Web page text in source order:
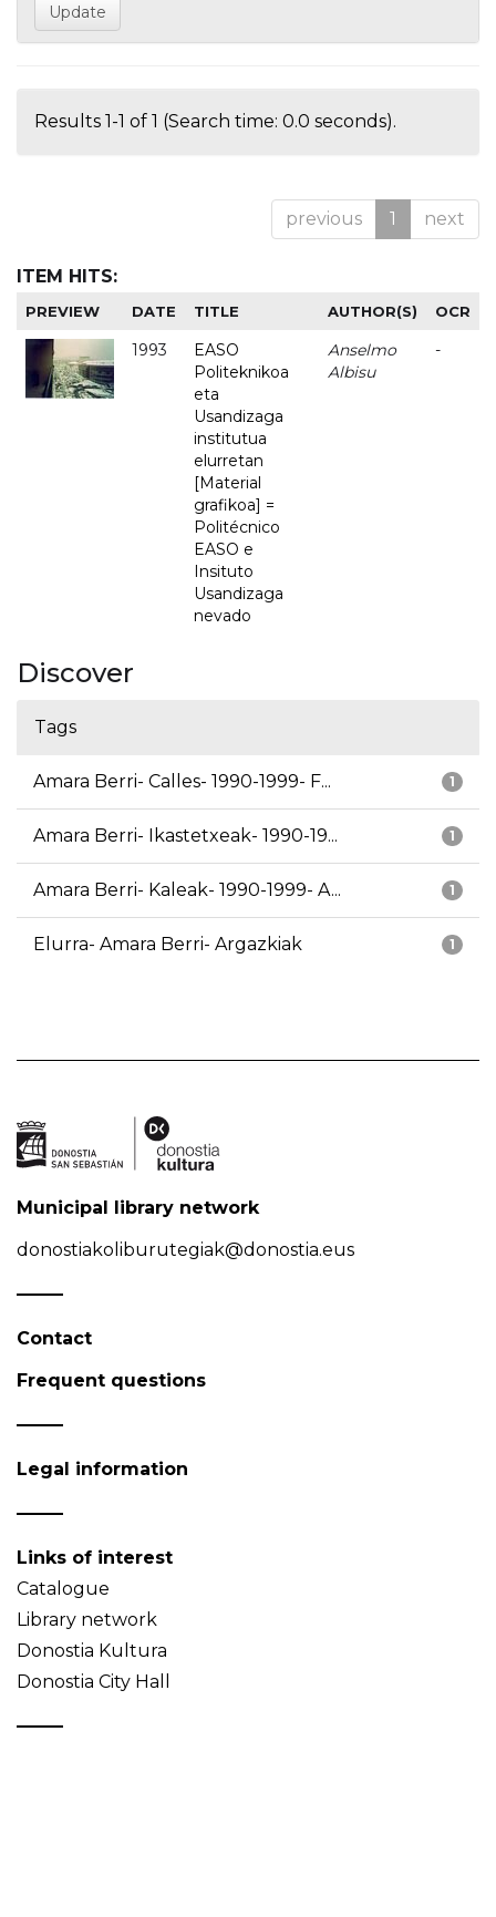
Results 1-1 of 1 (Search time: 0.0 seconds).
previous 1 next
ITEM HITS:
PREVIEW DATE TITLE AUTHOR(S) OCR
1993
EASO
Politeknikoa
eta
Usandizaga
institutua
elurretan
[Material
grafikoa] =
Politécnico
EASO e
Insituto
Usandizaga
nevado
Anselmo
Albisu
-
Discover
Tags
1
Amara Berri- Calles- 1990-1999- F...
1
Amara Berri- Ikastetxeak- 1990-19...
1
Amara Berri- Kaleak- 1990-1999- A...
1
Elurra- Amara Berri- Argazkiak
Municipal library network
donostiakoliburutegiak@donostia.eus
Contact
Frequent questions
Legal information
Links of interest
Catalogue
Library network
Donostia Kultura
Donostia City Hall